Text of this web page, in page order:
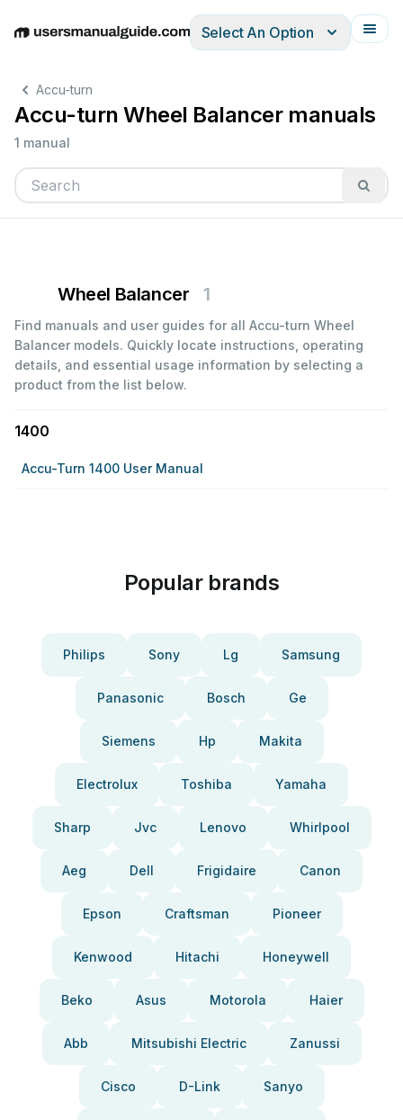
EnglishDeutschEspañolItalianoFrançais
Select An Option
Accu-turn
Accu-turn Wheel Balancer manuals
1 manual
Wheel Balancer 1
Find manuals and user guides for all Accu-turn Wheel
Balancer models. Quickly locate instructions, operating
details, and essential usage information by selecting a
product from the list below.
1400
Accu-Turn 1400 User Manual
Popular brands
Philips Sony Lg Samsung
Panasonic Bosch Ge
Siemens Hp Makita
Electrolux Toshiba Yamaha
Sharp Jvc Lenovo Whirlpool
Aeg Dell Frigidaire Canon
Epson Craftsman Pioneer
Kenwood Hitachi Honeywell
Beko Asus Motorola Haier
Abb Mitsubishi Electric Zanussi
Cisco D-Link Sanyo